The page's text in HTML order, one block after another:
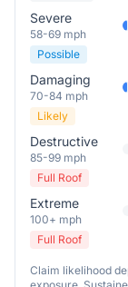
Severe
58-69 mph
Possible
Damaging
70-84 mph
Likely
Destructive
85-99 mph
Full Roof
Extreme
100+ mph
Full Roof
Claim likelihood